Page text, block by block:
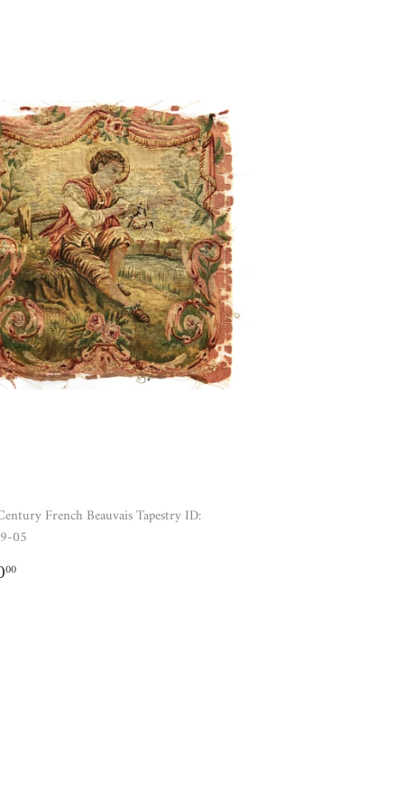
French Beauvais Tapestry ID:
05
00$520.00